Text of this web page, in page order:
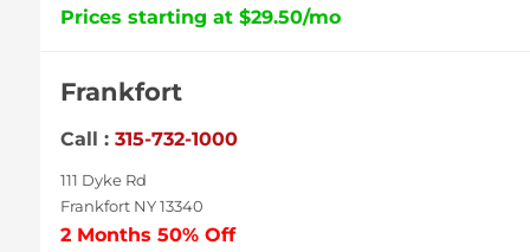
Prices starting at $29.50/mo
Frankfort
Call : 315-732-1000
111 Dyke Rd
Frankfort NY 13340
2 Months 50% Off